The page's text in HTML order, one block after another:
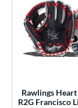
Rawlings
R2G Francisco